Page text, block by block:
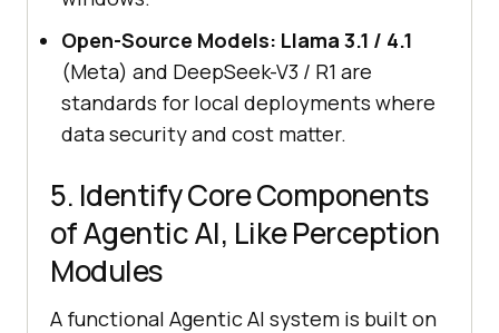
Open-Source Models: Llama 3.1 / 4.1
(Meta) and DeepSeek-V3 / R1 are
standards for local deployments where
data security and cost matter.
5. Identify Core Components
of Agentic AI, Like Perception
Modules
A functional Agentic AI system is built on